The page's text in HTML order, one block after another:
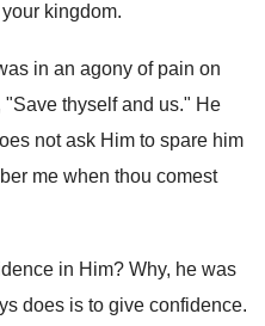
kingdom.
in an agony of pain on
"Save thyself and us." He
not ask Him to spare him
me when thou comest
in Him? Why, he was
does is to give confidence.